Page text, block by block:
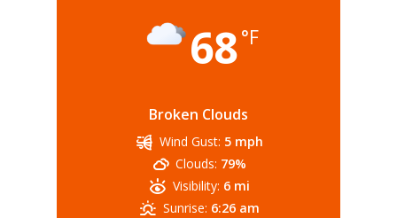
68°F
Broken Clouds
Wind Gust: 5 mph
Clouds: 79%
Visibility: 6 mi
Sunrise: 6:26 am